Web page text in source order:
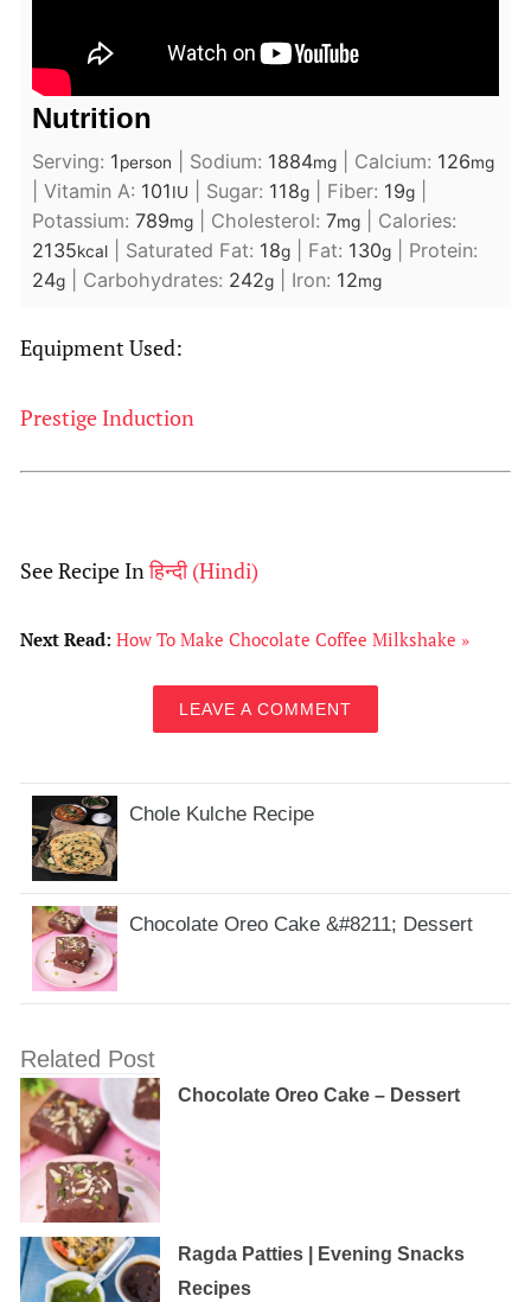
Nutrition
Serving: 1person Sodium: 1884mg Calcium: 126mg
Vitamin A: 101IU Sugar: 118g Fiber: 19g
Potassium: 789mg Cholesterol: 7mg
Calories:
2135kcal Saturated Fat: 18g Fat: 130g
Protein:
24g Carbohydrates: 242g Iron: 12mg
Equipment Used:
Prestige Induction
See Recipe Inहिन्दी(Hindi)
Next Read: How To Make Chocolate Coffee Milkshake »
LEAVE A COMMENT
Chole Kulche Recipe
Chocolate Oreo Cake &#8211; Dessert
Related Post
Chocolate Oreo Cake – Dessert
Ragda Patties | Evening Snacks
Recipes